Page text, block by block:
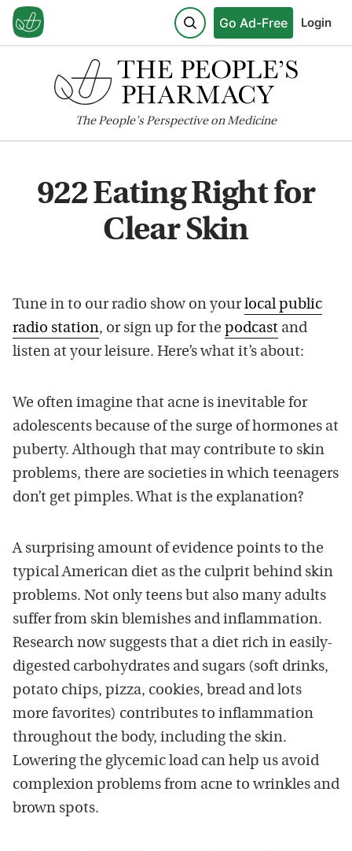
Go Ad-Free Login
ThePeople'sPerspective on Medicine
922 Eating Right for
Clear Skin
Tune in to our radio show on yourlocal public
radio station, or sign up for the podcast and
listen at your leisure. Here’s what it’s about:
We often imagine that acne is inevitable for
adolescents because of the surge of hormones at
puberty. Although that may contribute to skin
problems, there are societies in which teenagers
don’t get pimples. What is the explanation?
A surprising amount of evidence points to the
typical American diet as the culprit behind skin
problems. Not only teens but also many adults
suffer from skin blemishes and inflammation.
Research now suggests that a diet rich in easily-
digested carbohydrates and sugars (soft drinks,
potato chips, pizza, cookies, bread and lots
more favorites) contributes to inflammation
throughout the body, including the skin.
Lowering the glycemic load can help us avoid
complexion problems from acne to wrinkles and
brown spots.